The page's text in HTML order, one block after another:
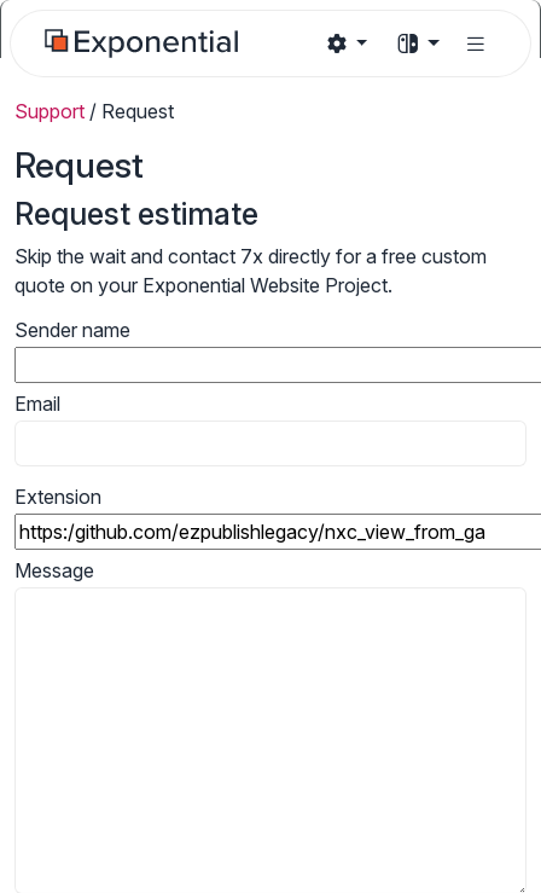
Support / Request
Request
Request estimate
Skip the wait and contact 7x directly for a free custom
quote on your Exponential Website Project.
Sender name
Email
Extension
Message